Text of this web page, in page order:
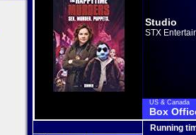
Studio
STX
US & Canada
Box
Running